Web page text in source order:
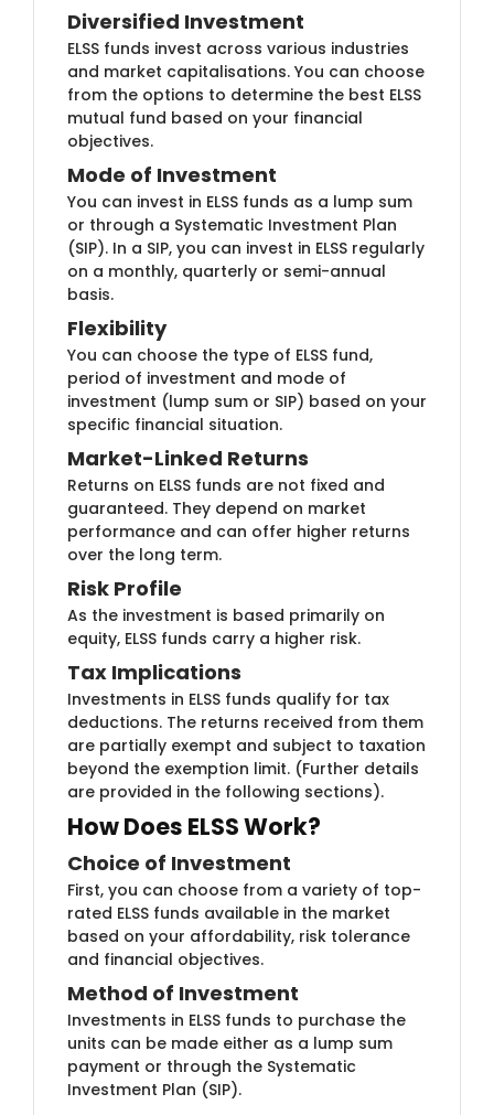
Diversified Investm​​ent
ELSS funds inve​​st across various industries
and market capitalisations. You can choose
from the options to determine the best ELSS
mutual fund based on your financial
objectives.
Mode of Inve​stment
You can invest ​​in ELSS funds as a lump sum
or through a Systematic Investment Plan
(SIP). In a SIP, you can invest in ELSS regularly
on a monthly, quarterly or semi-annual
basis.
Flexibi​lity
You can cho​​ose the type of ELSS fund,
period of investment and mode of
investment (lump sum or SIP) based on your
specific financial situation.
Market-Lin​​ked Returns
Returns on E​LSS funds are not fixed and
guaranteed. They depend on market
performance and can offer higher returns
over the long term.
Risk P​rofile
​As the in​vestment is based primarily on
equity, ELSS funds carry a higher risk.
Tax Implicati​ons
Investments in ELS​​S funds qualify for tax
deductions. The returns received from them
are partially exempt and subject to taxation
beyond the exemption limit. (Further details
are provided in the following sections).
How Does ELSS Work?
Choice of Investme​​nt
First, you can ch​oose from a variety of top-
rated ELSS funds available in the market
based on your affordability, risk tolerance
and financial objectives.
Method of I​​nvestment
Investments in E​LSS funds to purchase the
units can be made either as a lump sum
payment or through the Systematic
Investment Plan (SIP).